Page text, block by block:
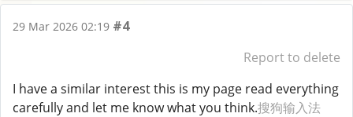
29 Mar 2026 02:19 #4
Report to delete
I have a similar interest this is my page read everything
carefully and let me know what you think.搜狗输入法